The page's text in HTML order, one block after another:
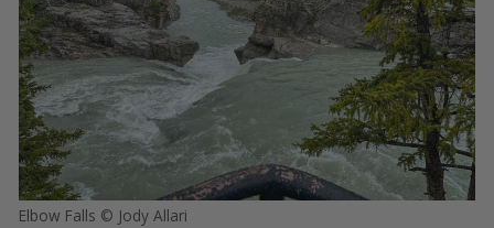
Elbow Falls © Jody Allari